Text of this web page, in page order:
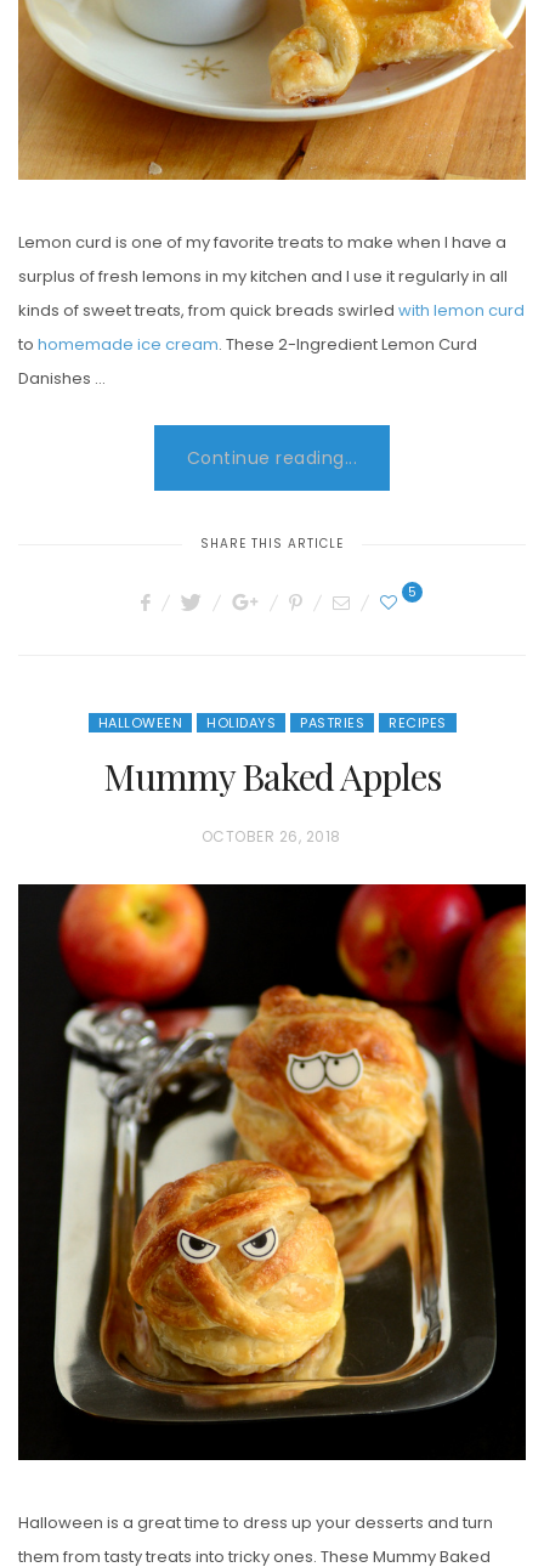
Lemon curd is one of my favorite treats to make when I have a
surplus of fresh lemons in my kitchen and I use it regularly in all
kinds of sweet treats, from quick breads swirled with lemon curd
to homemade ice cream. These 2-Ingredient Lemon Curd
Danishes …
Continue reading...
SHARE THIS ARTICLE
5
HALLOWEEN HOLIDAYS PASTRIES RECIPES
Mummy Baked Apples
P
S
T
E
D
O
N
OCTOBER 26, 2018
Halloween is a great time to dress up your desserts and turn
them from tasty treats into tricky ones. These Mummy Baked